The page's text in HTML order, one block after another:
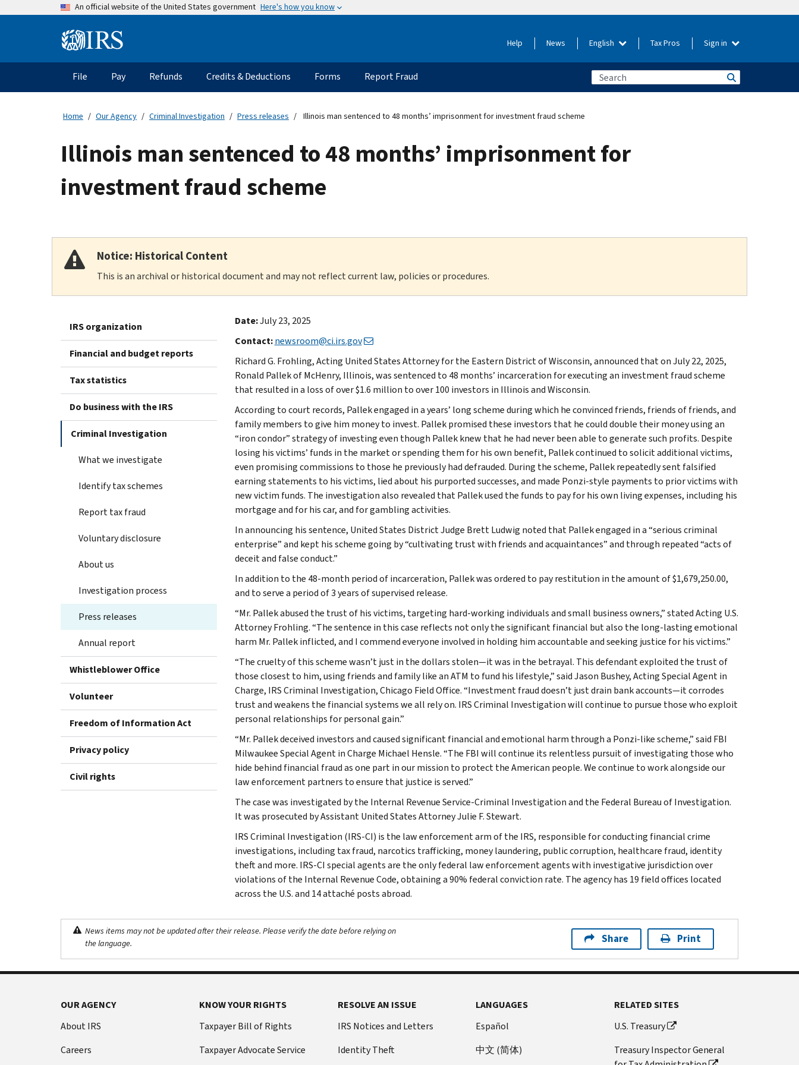
An official website of the United States government Here's how you know
Information Help News English Tax Pros Sign in
Main
navigation
File Pay Refunds Credits & Deductions Forms Report Fraud
Home Our Agency Criminal Investigation Press releases Illinois man sentenced to 48 months’ imprisonment for investment fraud scheme
Illinois man sentenced to 48 months’ imprisonment for
investment fraud scheme
Notice: Historical Content
This is an archival or historical document and may not reflect current law, policies or procedures.
IRS organization
Financial and budget reports
Tax statistics
Do business with the IRS
Criminal Investigation
What we investigate
Identify tax schemes
Report tax fraud
Voluntary disclosure
About us
Investigation process
Press releases
Annual report
Whistleblower Office
Volunteer
Freedom of Information Act
Privacy policy
Civil rights
Date:July 23, 2025
Contact:newsroom@ci.irs.gov
Richard G. Frohling, Acting United States Attorney for the Eastern District of Wisconsin, announced that on July 22, 2025,
Ronald Pallek of McHenry, Illinois, was sentenced to 48 months’ incarceration for executing an investment fraud scheme
that resulted in a loss of over $1.6 million to over 100 investors in Illinois and Wisconsin.
According to court records, Pallek engaged in a years’ long scheme during which he convinced friends, friends of friends, and
family members to give him money to invest. Pallek promised these investors that he could double their money using an
“iron condor” strategy of investing even though Pallek knew that he had never been able to generate such profits. Despite
losing his victims’ funds in the market or spending them for his own benefit, Pallek continued to solicit additional victims,
even promising commissions to those he previously had defrauded. During the scheme, Pallek repeatedly sent falsified
earning statements to his victims, lied about his purported successes, and made Ponzi-style payments to prior victims with
new victim funds. The investigation also revealed that Pallek used the funds to pay for his own living expenses, including his
mortgage and for his car, and for gambling activities.
In announcing his sentence, United States District Judge Brett Ludwig noted that Pallek engaged in a “serious criminal
enterprise” and kept his scheme going by “cultivating trust with friends and acquaintances” and through repeated “acts of
deceit and false conduct.”
In addition to the 48-month period of incarceration, Pallek was ordered to pay restitution in the amount of $1,679,250.00,
and to serve a period of 3 years of supervised release.
“Mr. Pallek abused the trust of his victims, targeting hard-working individuals and small business owners,” stated Acting U.S.
Attorney Frohling. “The sentence in this case reflects not only the significant financial but also the long-lasting emotional
harm Mr. Pallek inflicted, and I commend everyone involved in holding him accountable and seeking justice for his victims.”
“The cruelty of this scheme wasn’t just in the dollars stolen—it was in the betrayal. This defendant exploited the trust of
those closest to him, using friends and family like an ATM to fund his lifestyle,” said Jason Bushey, Acting Special Agent in
Charge, IRS Criminal Investigation, Chicago Field Office. “Investment fraud doesn’t just drain bank accounts—it corrodes
trust and weakens the financial systems we all rely on. IRS Criminal Investigation will continue to pursue those who exploit
personal relationships for personal gain.”
“Mr. Pallek deceived investors and caused significant financial and emotional harm through a Ponzi-like scheme,” said FBI
Milwaukee Special Agent in Charge Michael Hensle. “The FBI will continue its relentless pursuit of investigating those who
hide behind financial fraud as one part in our mission to protect the American people. We continue to work alongside our
law enforcement partners to ensure that justice is served.”
The case was investigated by the Internal Revenue Service-Criminal Investigation and the Federal Bureau of Investigation.
It was prosecuted by Assistant United States Attorney Julie F. Stewart.
IRS Criminal Investigation (IRS-CI) is the law enforcement arm of the IRS, responsible for conducting financial crime
investigations, including tax fraud, narcotics trafficking, money laundering, public corruption, healthcare fraud, identity
theft and more. IRS-CI special agents are the only federal law enforcement agents with investigative jurisdiction over
violations of the Internal Revenue Code, obtaining a 90% federal conviction rate. The agency has 19 field offices located
across the U.S. and 14 attaché posts abroad.
News items may not be updated after their release. Please verify the date before relying on
the language.
Share Print
OUR AGENCY
About IRS
Careers
KNOW YOUR RIGHTS
Taxpayer Bill of Rights
Taxpayer Advocate Service
RESOLVE AN ISSUE
IRS Notices and Letters
Identity Theft
LANGUAGES
Español
中文 (简体)
RELATED SITES
U.S. Treasury
Treasury Inspector General